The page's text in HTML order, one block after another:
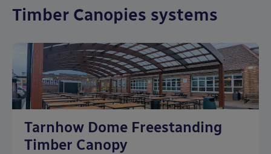
Timber Canopies systems
Tarnhow Dome Freestanding
Timber Canopy